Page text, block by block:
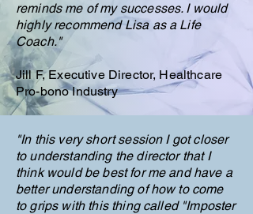
reminds me of my successes. I would
highly recommend Lisa as a Life
Coach."
Jill F, Executive Director, Healthcare
Pro-bono Industry
"In this very short session I got closer
to understanding the director that I
think would be best for me and have a
better understanding of how to come
to grips with this thing called "Imposter